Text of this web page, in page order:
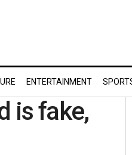
ENTERTAINMENT
is fake,